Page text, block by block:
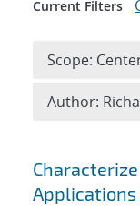
Search
Applications
Current Filters
Scope:
Author: